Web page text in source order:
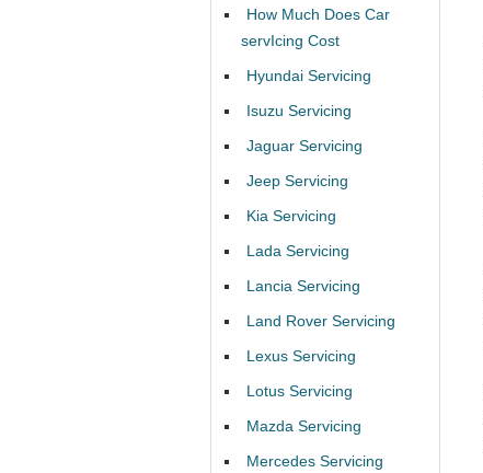
How Much Does Car
servIcing Cost
Hyundai Servicing
Isuzu Servicing
Jaguar Servicing
Jeep Servicing
Kia Servicing
Lada Servicing
Lancia Servicing
Land Rover Servicing
Lexus Servicing
Lotus Servicing
Mazda Servicing
Mercedes Servicing